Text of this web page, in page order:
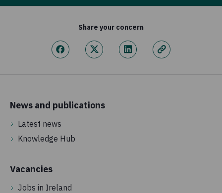
Share your concern
News and publications
Latest news
Knowledge Hub
Vacancies
Jobs in Ireland